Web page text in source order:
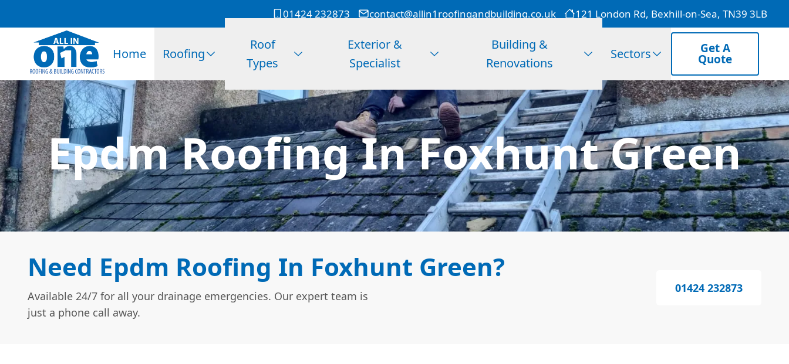
01424 232873 contact@allin1roofingandbuilding.co.uk 121 London Rd, Bexhill-on-Sea, TN39 3LB
Home Roofing
Roof
Types
Exterior &
Specialist
Building &
Renovations
Sectors Get A
Quote
Epdm Roofing In Foxhunt Green
Need Epdm Roofing In Foxhunt Green?
Available 24/7 for all your drainage emergencies. Our expert team is
just a phone call away.
01424 232873